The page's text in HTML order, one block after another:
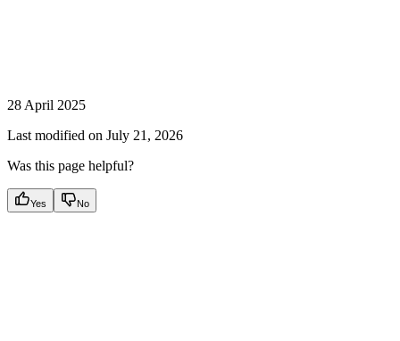
28 April 2025
Last modified on July 21, 2026
Was this page helpful?
Yes No